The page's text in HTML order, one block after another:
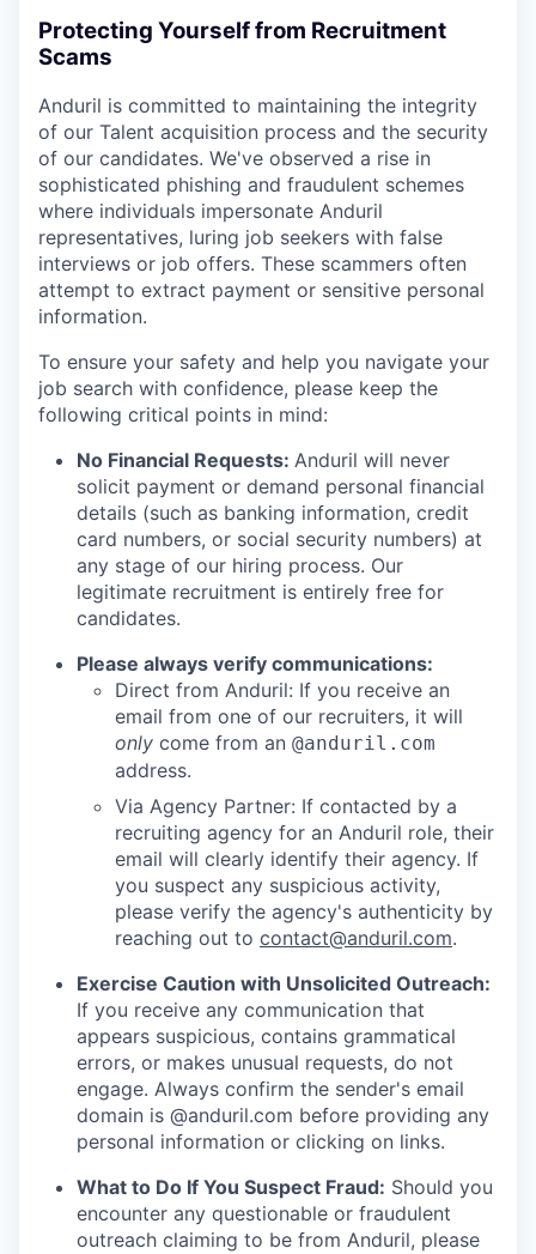
Protecting Yourself from Recruitment
Scams
Anduril is committed to maintaining the integrity
of our Talent acquisition process and the security
of our candidates. We've observed a rise in
sophisticated phishing and fraudulent schemes
where individuals impersonate Anduril
representatives, luring job seekers with false
interviews or job offers. These scammers often
attempt to extract payment or sensitive personal
information.
To ensure your safety and help you navigate your
job search with confidence, please keep the
following critical points in mind:
No Financial Requests: Anduril will never
solicit payment or demand personal financial
details (such as banking information, credit
card numbers, or social security numbers) at
any stage of our hiring process. Our
legitimate recruitment is entirely free for
candidates.
Please always verify communications:
Direct from Anduril: If you receive an
email from one of our recruiters, it will
only come from an @anduril.com
address.
Via Agency Partner: If contacted by a
recruiting agency for an Anduril role, their
email will clearly identify their agency. If
you suspect any suspicious activity,
please verify the agency's authenticity by
reaching out to contact@anduril.com.
Exercise Caution with Unsolicited Outreach:
If you receive any communication that
appears suspicious, contains grammatical
errors, or makes unusual requests, do not
engage. Always confirm the sender's email
domain is @anduril.com before providing any
personal information or clicking on links.
What to Do If You Suspect Fraud: Should you
encounter any questionable or fraudulent
outreach claiming to be from Anduril, please